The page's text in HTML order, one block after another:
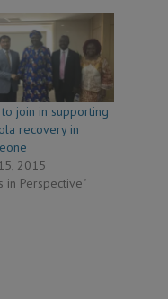
to join in supporting
recovery in
2015
in Perspective"